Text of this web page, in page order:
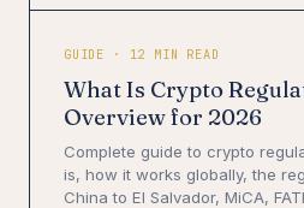
GUIDE · 12 MIN READ
What Is Crypto
Overview for 2026
Complete guide to crypto
is, how it works globally, the
China to El Salvador, MiCA,